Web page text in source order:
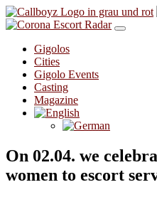
Skip to content
Gigolos
Cities
Gigolo Events
Casting
Magazine
On 02.04. we
women to escort